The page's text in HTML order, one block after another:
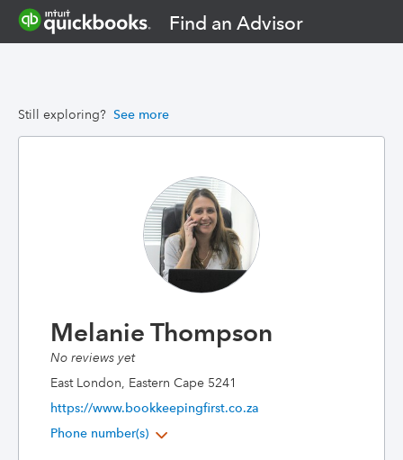
Find an Advisor
Still exploring? See more
Melanie Thompson
No reviews yet
East London, Eastern Cape 5241
https://www.bookkeepingfirst.co.za
Phone number(s)